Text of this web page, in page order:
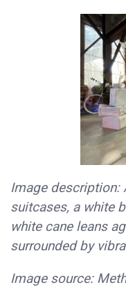
Image description:
suitcases, a white
white cane leans
surrounded by
Image source: